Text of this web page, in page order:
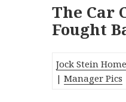
The Car
Fought
Jock Stein
|Manager Pics